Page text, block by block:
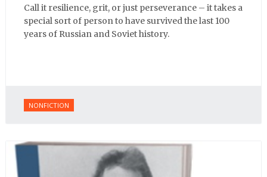
Call it resilience, grit, or just perseverance – it takes a
special sort of person to have survived the last 100
years of Russian and Soviet history.
NONFICTION